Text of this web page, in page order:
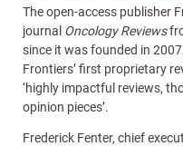
The open-access publisher
journal Oncology Reviews
since it was founded in
Frontiers’ first proprietary
‘highly impactful reviews,
opinion pieces’.
Frederick Fenter, chief